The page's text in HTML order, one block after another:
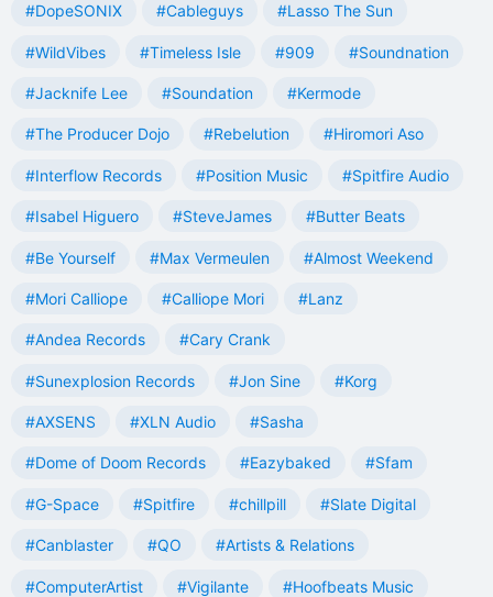
#DopeSONIX #Cableguys #Lasso The Sun
#WildVibes #Timeless Isle #909 #Soundnation
#Jacknife Lee #Soundation #Kermode
#The Producer Dojo #Rebelution #Hiromori Aso
#Interflow Records #Position Music #Spitfire Audio
#Isabel Higuero #SteveJames #Butter Beats
#Be Yourself #Max Vermeulen #Almost Weekend
#Mori Calliope #Calliope Mori #Lanz
#Andea Records #Cary Crank
#Sunexplosion Records #Jon Sine #Korg
#AXSENS #XLN Audio #Sasha
#Dome of Doom Records #Eazybaked #Sfam
#G-Space #Spitfire #chillpill #Slate Digital
#Canblaster #QO #Artists & Relations
#ComputerArtist #Vigilante #Hoofbeats Music